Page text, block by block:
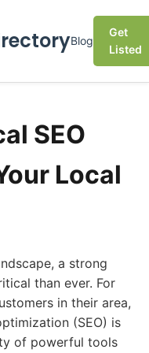
Blog
Get
Listed
SEO
Local
a strong
than ever. For
in their area,
(SEO) is
of powerful tools